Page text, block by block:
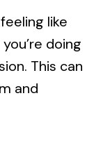
like
doing
This can
and